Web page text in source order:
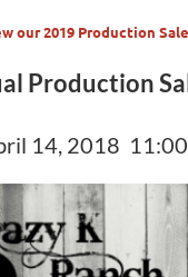
our 2019 Production
Production
14, 2018